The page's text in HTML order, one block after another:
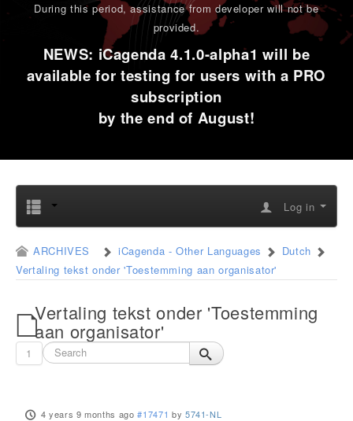
During this period,assistance from developer will not be
provided.
NEWS: iCagenda 4.1.0-alpha1 will be
available for testing for users with a PRO
subscription
by the end of August!
Log in
ARCHIVES iCagenda - Other Languages
Dutch
Vertaling tekst onder 'Toestemming aan organisator'
Vertaling tekst onder 'Toestemming
aan organisator'
1
4 years 9 months ago #17471 by 5741-NL